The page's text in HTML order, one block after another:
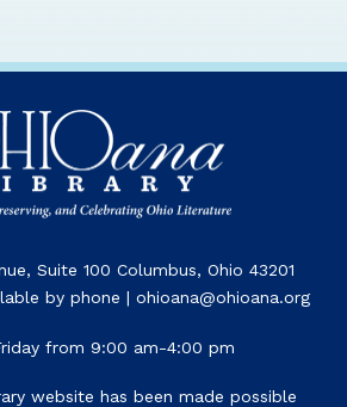
Suite 100 Columbus, Ohio 43201
by phone | ohioana@ohioana.org
from 9:00 am-4:00 pm
website has been made possible